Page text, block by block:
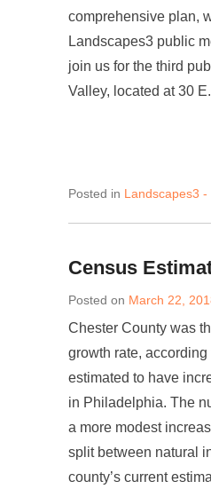
comprehensive plan,
Landscapes3 public
join us for the third
Valley, located at 30
Posted in Landscapes3 -
Census
Posted on March 22,
Chester County was
growth rate,
estimated to have
in Philadelphia. The
a more modest
split between natural
county’s current